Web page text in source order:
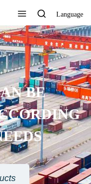
Language
BE